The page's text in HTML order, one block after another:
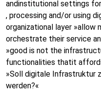
andinstitutional settings
, processing and/or using
organizational layer
orchestrate their service
»good is not the
functionalities thatit
»Soll digitale Infrastruktur
werden?«